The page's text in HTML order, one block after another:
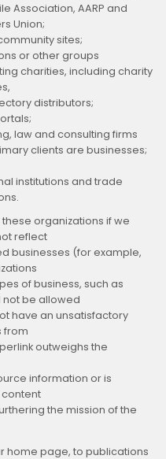
Association, AARP and
Union;
sites;
or other groups
charities, including charity
distributors;
law and consulting firms
clients are businesses;
institutions and trade
organizations if we
reflect
businesses (for example,
of business, such as
be allowed
have an unsatisfactory
from
outweighs the
information or is
the mission of the
home page, to publications